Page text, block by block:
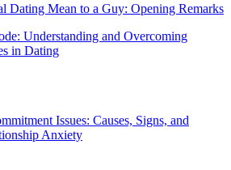
Dating Mean to a Guy: Opening Remarks
Issues: Causes, Signs, and
Anxiety